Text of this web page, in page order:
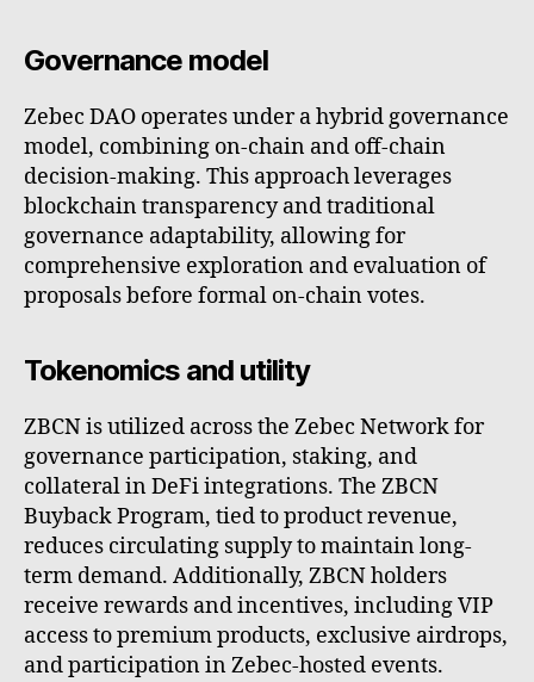
Governance model
Zebec DAO operates under a hybrid governance
model, combining on-chain and off-chain
decision-making. This approach leverages
blockchain transparency and traditional
governance adaptability, allowing for
comprehensive exploration and evaluation of
proposals before formal on-chain votes.
Tokenomics and utility
ZBCN is utilized across the Zebec Network for
governance participation, staking, and
collateral in DeFi integrations. The ZBCN
Buyback Program, tied to product revenue,
reduces circulating supply to maintain long-
term demand. Additionally, ZBCN holders
receive rewards and incentives, including VIP
access to premium products, exclusive airdrops,
and participation in Zebec-hosted events.